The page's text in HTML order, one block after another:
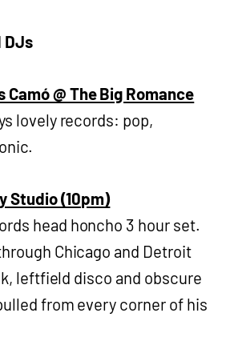
DJs
@ The Big Romance
lovely records: pop,
Studio (10pm)
head honcho 3 hour set.
Chicago and Detroit
leftfield disco and obscure
from every corner of his